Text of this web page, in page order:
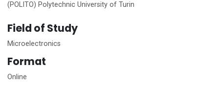
(POLITO) Polytechnic University of Turin
Field of Study
Microelectronics
Format
Online